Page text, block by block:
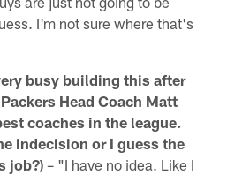
I'm not sure where that's
busy building this after
Head Coach Matt
coaches in the league.
indecision or I guess the
job?) – "I have no idea. Like I